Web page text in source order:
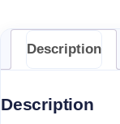
Description
Description